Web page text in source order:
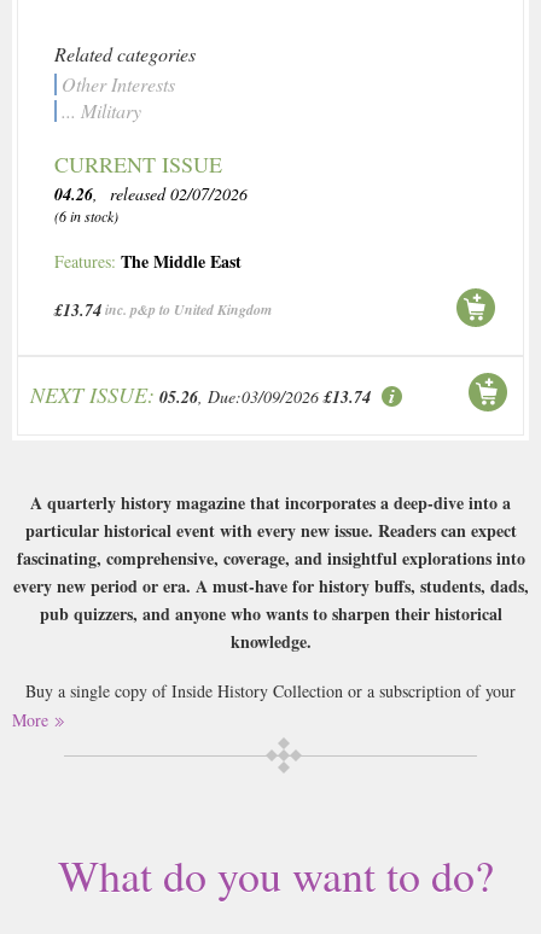
Related categories
Other Interests
... Military
CURRENT ISSUE
04.26, released 02/07/2026
(6 in stock)
Features: The Middle East
£13.74inc. p&p to United Kingdom
NEXT ISSUE: 05.26, Due:03/09/2026 £13.74
A quarterly history magazine that incorporates a deep-dive into a
particular historical event with every new issue. Readers can expect
fascinating, comprehensive, coverage, and insightful explorations into
every new period or era. A must-have for history buffs, students, dads,
pub quizzers, and anyone who wants to sharpen their historical
knowledge.
Buy a single copy of Inside History Collection or a subscription of your
desired length, delivered worldwide. Current issues sent same day up to
3pm! All magazines sent by 1st Class Mail UK or 48 Hour tracked UK &
by Airmail worldwide (bar UK over 750g which may go 2nd Class).
More
What do you want to do?